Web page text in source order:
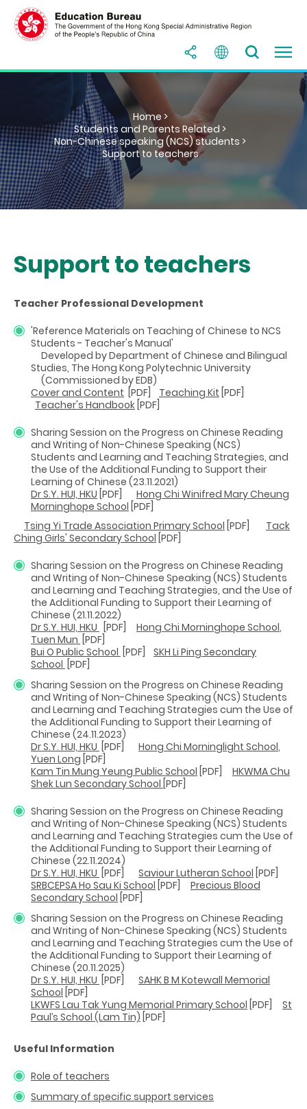
Home >
Students and Parents Related >
Non-Chinese speaking (NCS) students >
Support to teachers
Support to teachers
Teacher Professional Development
'Reference Materials on Teaching of Chinese to NCS
Students - Teacher's Manual'
Developed by Department of Chinese and Bilingual
Studies, The Hong Kong Polytechnic University
(Commissioned by EDB)
Cover and Content [PDF] Teaching Kit [PDF]
Teacher's Handbook [PDF]
Sharing Session on the Progress on Chinese Reading
and Writing of Non-Chinese Speaking (NCS)
Students and Learning and Teaching Strategies, and
the Use of the Additional Funding to Support their
Learning of Chinese (23.11.2021)
Dr S.Y. HUI, HKU [PDF]
Hong Chi Winifred Mary Cheung
Morninghope School [PDF]
Tsing Yi Trade Association Primary School [PDF]
Tack
Ching Girls' Secondary School [PDF]
Sharing Session on the Progress on Chinese Reading
and Writing of Non-Chinese Speaking (NCS) Students
and Learning and Teaching Strategies, and the Use of
the Additional Funding to Support their Learning of
Chinese (21.11.2022)
Dr S.Y. HUI, HKU [PDF] Hong Chi Morninghope School,
Tuen Mun [PDF]
Bui O Public School [PDF]
SKH Li Ping Secondary
School [PDF]
Sharing Session on the Progress on Chinese Reading
and Writing of Non-Chinese Speaking (NCS) Students
and Learning and Teaching Strategies cum the Use of
the Additional Funding to Support their Learning of
Chinese (24.11.2023)
Dr S.Y. HUI, HKU [PDF] Hong Chi Morninglight School,
Yuen Long [PDF]
Kam Tin Mung Yeung Public School [PDF]
HKWMA Chu
Shek Lun Secondary School [PDF]
Sharing Session on the Progress on Chinese Reading
and Writing of Non-Chinese Speaking (NCS) Students
and Learning and Teaching Strategies cum the Use of
the Additional Funding to Support their Learning of
Chinese (22.11.2024)
Dr S.Y. HUI, HKU [PDF] Saviour Lutheran School [PDF]
SRBCEPSA Ho Sau Ki School [PDF]
Precious Blood
Secondary School [PDF]
Sharing Session on the Progress on Chinese Reading
and Writing of Non-Chinese Speaking (NCS) Students
and Learning and Teaching Strategies cum the Use of
the Additional Funding to Support their Learning of
Chinese (20.11.2025)
Dr S.Y. HUI, HKU [PDF]
SAHK B M Kotewall Memorial
School [PDF]
LKWFS Lau Tak Yung Memorial Primary School [PDF]
St
Paul’s School (Lam Tin) [PDF]
Useful Information
Role of teachers
Summary of specific support services